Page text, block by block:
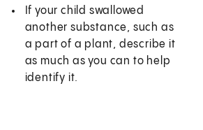
If your child swallowed
another substance, such as
a part of a plant, describe it
as much as you can to help
identify it.